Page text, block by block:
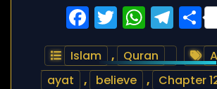
Facebook
Twitter
Islam , Quran
ayat
, believe , Chapter